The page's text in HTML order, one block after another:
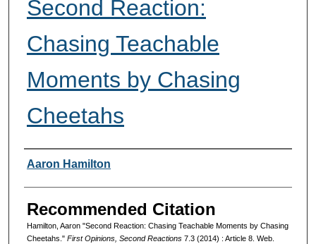
Second Reaction:
Chasing Teachable
Moments by Chasing
Cheetahs
Authors
Aaron Hamilton
Recommended Citation
Hamilton, Aaron "Second Reaction: Chasing Teachable Moments by Chasing
Cheetahs." First Opinions, Second Reactions7.3 (2014) : Article 8. Web.